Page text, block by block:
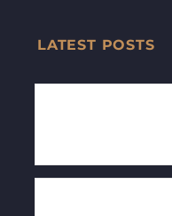
LATEST POSTS